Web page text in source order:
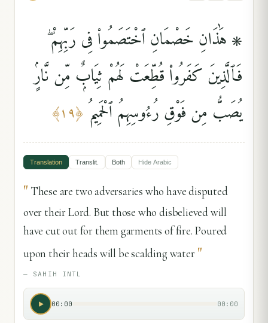
۞ هَٰذَانِ خَصْمَانِ ٱخْتَصَمُوا۟ فِى رَبِّهِمْ ۖ
فَٱلَّذِينَ كَفَرُوا۟ قُطِّعَتْ لَهُمْ ثِيَابٌۭ مِّن نَّارٍۢ
يُصَبُّ مِن فَوْقِ رُءُوسِهِمُ ٱلْحَمِيمُ ﴿١٩﴾
Translation Translit. Both Hide Arabic
" These are two adversaries who have disputed
over their Lord. But those who disbelieved will
have cut out for them garments of fire. Poured
upon their heads will be scalding water "
— SAHIH INTL
00:00 00:00